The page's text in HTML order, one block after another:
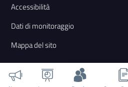
Accessibilità
Dati di monitoraggio
Mappa del sito